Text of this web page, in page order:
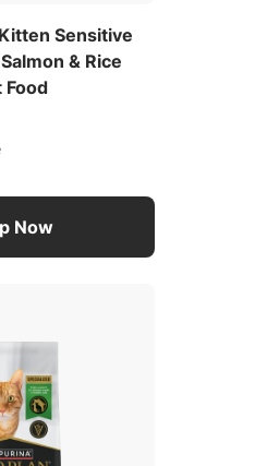
Sensitive
& Rice
Food
Now